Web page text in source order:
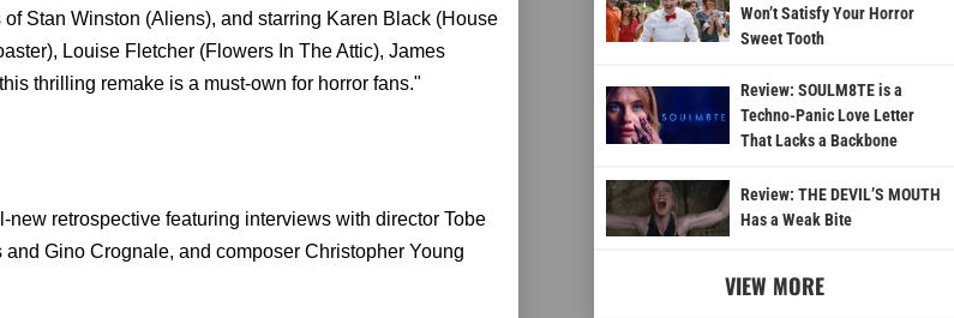
Stan Winston (Aliens), and starring Karen Black (House
Louise Fletcher (Flowers In The Attic), James
thrilling remake is a must-own for horror fans."
retrospective featuring interviews with director Tobe
Gino Crognale, and composer Christopher Young
Won’t Satisfy Your Horror
Sweet Tooth
Review: SOULM8TE is a
Techno-Panic Love Letter
That Lacks a Backbone
Review: THE DEVIL’S MOUTH
Has a Weak Bite
VIEW MORE